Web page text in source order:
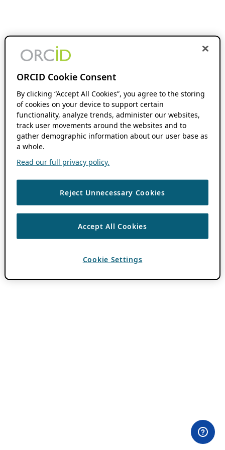
ORCID Cookie Consent
By clicking “Accept All Cookies”, you agree to the storing
of cookies on your device to support certain
functionality, analyze trends, administer our websites,
track user movements around the websites and to
gather demographic information about our user base as
a whole.
Read our full privacy policy.
Reject Unnecessary Cookies
Accept All Cookies
Cookie Settings